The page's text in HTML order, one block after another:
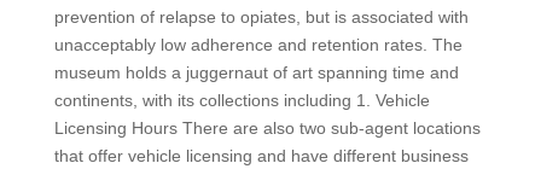
prevention of relapse to opiates, but is associated with
unacceptably low adherence and retention rates. The
museum holds a juggernaut of art spanning time and
continents, with its collections including 1. Vehicle
Licensing Hours There are also two sub-agent locations
that offer vehicle licensing and have different business